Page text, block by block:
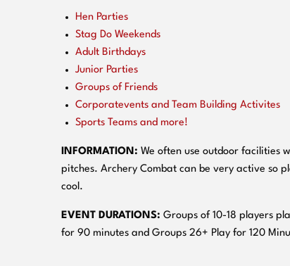
Hen Parties
Stag Do Weekends
Adult Birthdays
Junior Parties
Groups of Friends
Corporatevents and Team Building Activites
Sports Teams and more!
INFORMATION: We often use outdoor facilities
pitches. Archery Combat can be very active so
cool.
EVENT DURATIONS: Groups of 10-18 players
for 90 minutes and Groups 26+ Play for 120